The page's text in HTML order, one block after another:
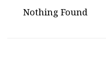
Nothing Found